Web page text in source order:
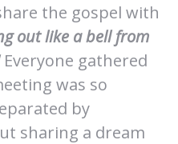
the gospel with
out like a bell from
Everyone gathered
was so
by
sharing a dream